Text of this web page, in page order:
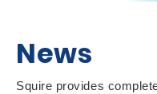
News
Squire provides